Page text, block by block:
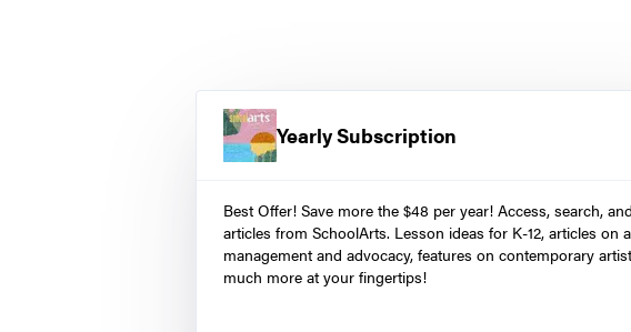
Yearly Subscription
Best Offer! Save more the $48 per year! Access, search,
articles from SchoolArts. Lesson ideas for K-12, articles on
management and advocacy, features on contemporary
much more at your fingertips!